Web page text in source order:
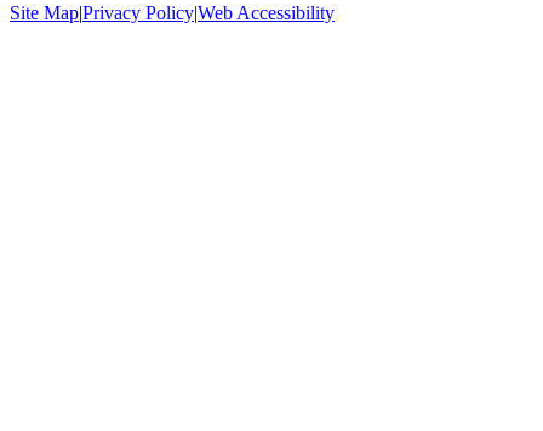
Site Map|Privacy Policy|Web Accessibility